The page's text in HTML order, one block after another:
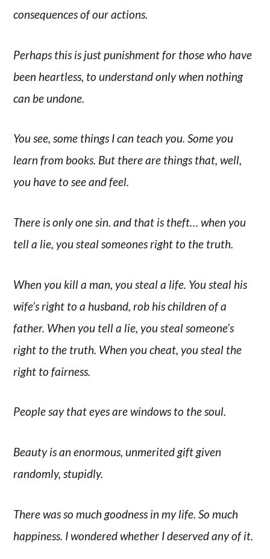
consequences of our actions.
Perhaps this is just punishment for those who have
been heartless, to understand only when nothing
can be undone.
You see, some things I can teach you. Some you
learn from books. But there are things that, well,
you have to see and feel.
There is only one sin. and that is theft… when you
tell a lie, you steal someones right to the truth.
When you kill a man, you steal a life. You steal his
wife’s right to a husband, rob his children of a
father. When you tell a lie, you steal someone’s
right to the truth. When you cheat, you steal the
right to fairness.
People say that eyes are windows to the soul.
Beauty is an enormous, unmerited gift given
randomly, stupidly.
There was so much goodness in my life. So much
happiness. I wondered whether I deserved any of it.